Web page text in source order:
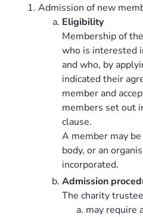
Admission of new
Eligibility
Membership of
who is interested
and who, by
indicated their
member and
members set out
clause.
A member may
body, or an
incorporated.
Admission
The charity
may require